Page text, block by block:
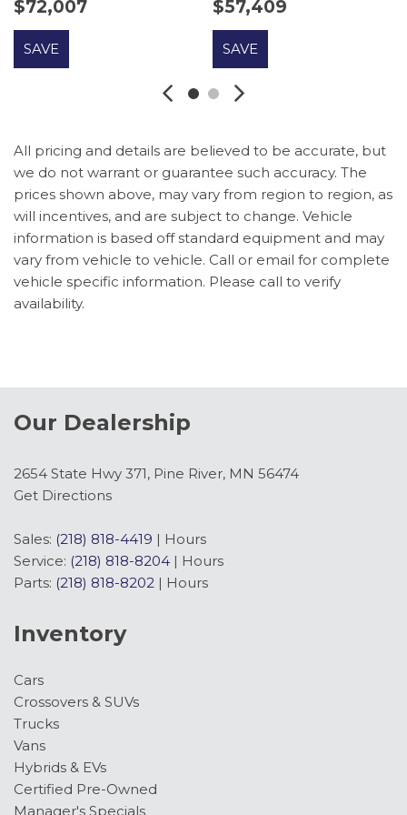
Vanity Mirrors
Driver door bin
Driver vanity mirror
Dual front side impact airbags
Control
Electronic Stability Control
Emergency communication system: 911 Assist
Engine Block Heater
Equipment Group 332A Mid Package
Exterior Parking Camera Rear
Ford Connectivity Package (1-Year Included)
Front anti-roll bar
Front reading lights
Front Stabilizer Disconnect
Front wheel independent suspension
Hard Top Sound Deadening Headliner
Heated door mirrors
Heated front seats
High Clearance Suspension
Illuminated entry
Integrated roll-over protection
Lane-Keeping System
Leather Shift Knob
Low tire pressure warning
Marine Grade Vinyl Heated Bucket Seats
$72,007
SAVE
$57,409
SAVE
All pricing and details are believed to be accurate, but
we do not warrant or guarantee such accuracy. The
prices shown above, may vary from region to region, as
will incentives, and are subject to change. Vehicle
information is based off standard equipment and may
vary from vehicle to vehicle. Call or email for complete
vehicle specific information. Please call to verify
availability.
Our Dealership
2654 State Hwy 371, Pine River, MN 56474
Get Directions
Sales: (218) 818-4419 | Hours
Service: (218) 818-8204 | Hours
Parts: (218) 818-8202 | Hours
Inventory
Cars
Crossovers & SUVs
Trucks
Vans
Hybrids & EVs
Certified Pre-Owned
Manager's Specials